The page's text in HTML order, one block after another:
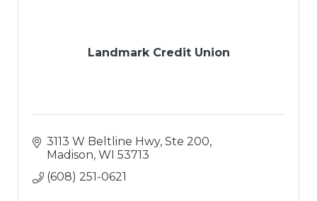
Landmark Credit Union
3113 W Beltline Hwy, Ste 200
Madison WI 53713
(608) 251-0621